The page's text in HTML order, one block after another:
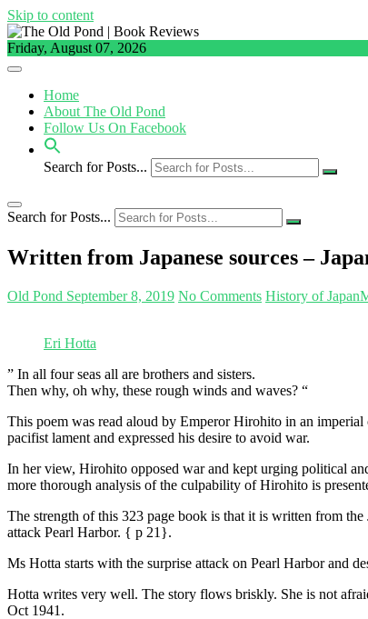
Skip to content
Friday, August 07, 2026
Home
About The Old Pond
Follow Us On Facebook
Search for Posts...
Search for Posts...
Written from Japanese sources –
Old Pond September 8, 2019 No Comments History of Japan
Eri Hotta
” In all four seas all are brothers and sisters.
Then why, oh why, these rough winds and waves? “
This poem was read aloud by Emperor Hirohito in an
pacifist lament and expressed his desire to avoid war.
In her view, Hirohito opposed war and kept urging political
more thorough analysis of the culpability of Hirohito is
The strength of this 323 page book is that it is written from
attack Pearl Harbor. { p 21}.
Ms Hotta starts with the surprise attack on Pearl Harbor and
Hotta writes very well. The story flows briskly. She is not
Oct 1941.